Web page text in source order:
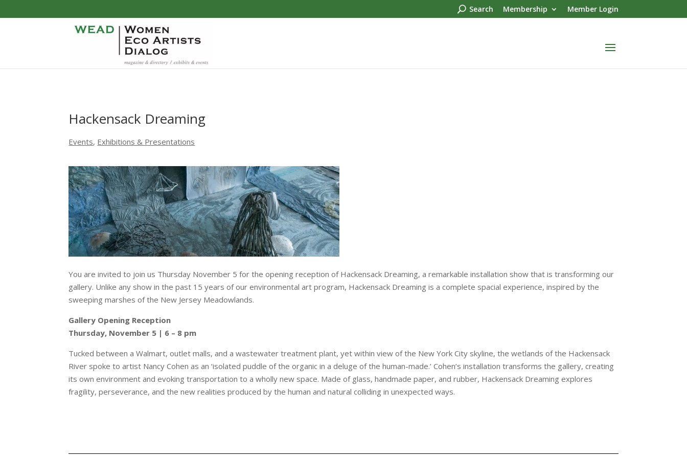
Search Membership Member Login
Hackensack Dreaming
Events, Exhibitions & Presentations
You are invited to join us Thursday November 5 for the opening reception of Hackensack Dreaming, a remarkable installation show that is transforming our
gallery. Unlike any show in the past 15 years of our environmental art program, Hackensack Dreaming is a complete spacial experience, inspired by the
sweeping marshes of the New Jersey Meadowlands.
Gallery Opening Reception
Thursday, November 5 | 6 – 8 pm
Tucked between a Walmart, outlet malls, and a wastewater treatment plant, yet within view of the New York City skyline, the wetlands of the Hackensack
River spoke to artist Nancy Cohen as an ‘isolated puddle of the organic in a deluge of the human-made.’ Cohen’s installation transforms the gallery, creating
its own environment and evoking transportation to a wholly new space. Made of glass, handmade paper, and rubber, Hackensack Dreaming explores
fragility, perseverance, and the new realities produced by the human and natural colliding in unexpected ways.